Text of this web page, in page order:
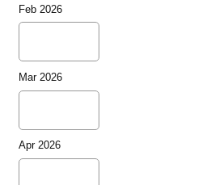
Feb 2026
Mar 2026
Apr 2026